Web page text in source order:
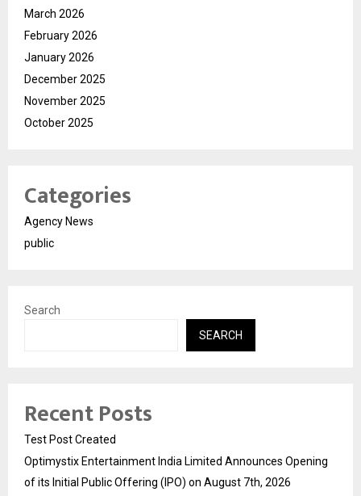
March 2026
February 2026
January 2026
December 2025
November 2025
October 2025
Categories
Agency News
public
Search
SEARCH
Recent Posts
Test Post Created
Optimystix Entertainment India Limited Announces Opening
of its Initial Public Offering (IPO) on August 7th, 2026